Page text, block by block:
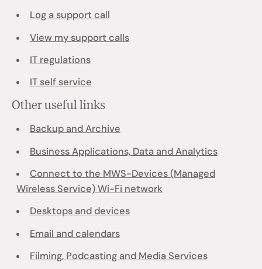
Log a support call
View my support calls
IT regulations
IT self service
Other useful links
Backup and Archive
Business Applications, Data and Analytics
Connect to the MWS-Devices (Managed
Wireless Service) Wi-Fi network
Desktops and devices
Email and calendars
Filming, Podcasting and Media Services